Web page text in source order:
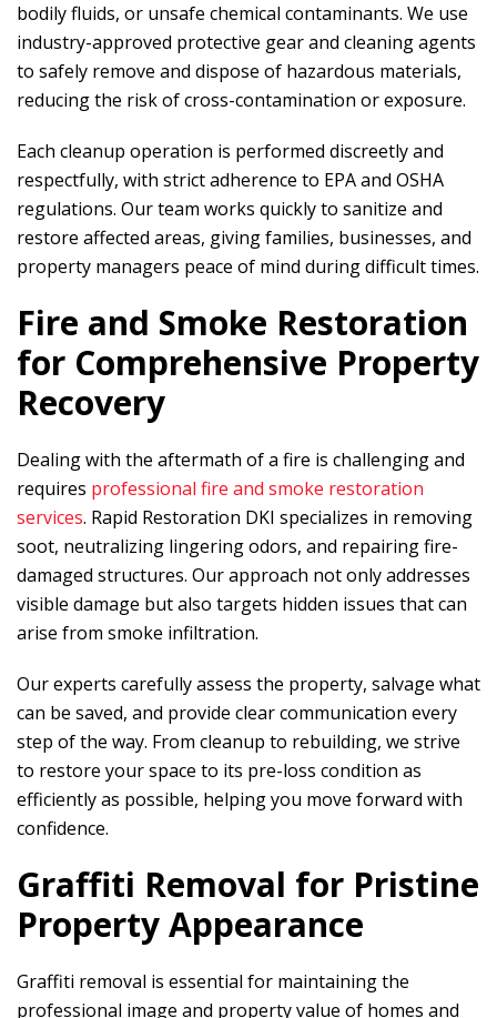
bodily fluids, or unsafe chemical contaminants. We use
industry-approved protective gear and cleaning agents
to safely remove and dispose of hazardous materials,
reducing the risk of cross-contamination or exposure.
Each cleanup operation is performed discreetly and
respectfully, with strict adherence to EPA and OSHA
regulations. Our team works quickly to sanitize and
restore affected areas, giving families, businesses, and
property managers peace of mind during difficult times.
Fire and Smoke Restoration
for Comprehensive Property
Recovery
Dealing with the aftermath of a fire is challenging and
requires professional fire and smoke restoration
services. Rapid Restoration DKI specializes in removing
soot, neutralizing lingering odors, and repairing fire-
damaged structures. Our approach not only addresses
visible damage but also targets hidden issues that can
arise from smoke infiltration.
Our experts carefully assess the property, salvage what
can be saved, and provide clear communication every
step of the way. From cleanup to rebuilding, we strive
to restore your space to its pre-loss condition as
efficiently as possible, helping you move forward with
confidence.
Graffiti Removal for Pristine
Property Appearance
Graffiti removal is essential for maintaining the
professional image and property value of homes and